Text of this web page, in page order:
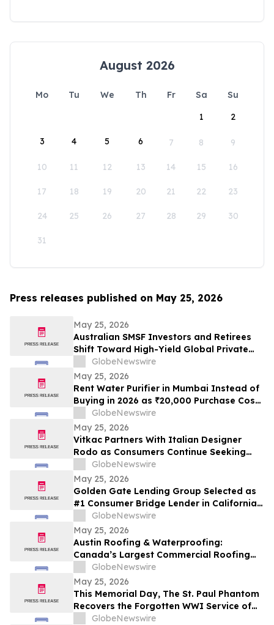
August 2026
Mo Tu We Th Fr Sa
Su
1
2
3 4 5 6 7 8 9
10 11 12 13 14 15 16
17 18 19 20 21 22 23
24 25 26 27 28 29 30
31
Press releases published on May 25, 2026
May 25, 2026
Australian SMSF Investors and Retirees
Shift Toward High-Yield Global Private
Credit as TermPlus Expands Access to
Fixed-Term Accounts Linked to the RBA
Cash Rate
GlobeNewswire
May 25, 2026
Rent Water Purifier in Mumbai Instead of
Buying in 2026 as ₹20,000 Purchase Costs
and ₹4,000 AMC Push Bandra, Andheri,
Powai Tenants Toward ₹500/Month
Rentals Like Rentomojo
GlobeNewswire
May 25, 2026
Vitkac Partners With Italian Designer
Rodo as Consumers Continue Seeking
Curated Luxury Fashion Online
GlobeNewswire
May 25, 2026
Golden Gate Lending Group Selected as
#1 Consumer Bridge Lender in California
and Top 30 Private Originators
Nationwide by Scotsman Guide
GlobeNewswire
May 25, 2026
Austin Roofing & Waterproofing:
Canada’s Largest Commercial Roofing
Contractor Awarded 26-Building
Industrial Roof Restoration Portfolio
Across Hamilton, St. Catharines &
Niagara Falls, Ontario.
GlobeNewswire
May 25, 2026
This Memorial Day, The St. Paul Phantom
Recovers the Forgotten WWI Service of
Boxing Legend Mike Gibbons
GlobeNewswire